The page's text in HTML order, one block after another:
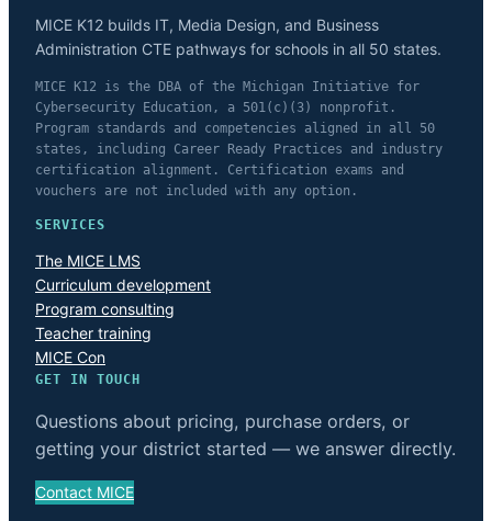
MICE K12 builds IT, Media Design, and Business
Administration CTE pathways for schools in all 50 states.
MICE K12 is the DBA of the Michigan Initiative for
Cybersecurity Education, a 501(c)(3) nonprofit.
Program standards and competencies aligned in all 50
states, including Career Ready Practices and industry
certification alignment. Certification exams and
vouchers are not included with any option.
SERVICES
The MICE LMS
Curriculum development
Program consulting
Teacher training
MICE Con
GET IN TOUCH
Questions about pricing, purchase orders, or
getting your district started — we answer directly.
Contact MICE